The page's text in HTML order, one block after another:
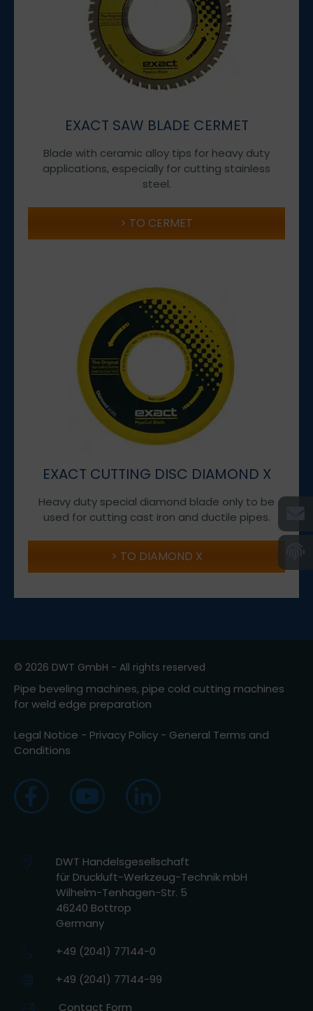
EXACT SAW BLADE CERMET
Blade with ceramic alloy tips for heavy duty
applications, especially for cutting stainless
steel.
TO CERMET
EXACT CUTTING DISC DIAMOND X
Heavy duty special diamond blade only to be
used for cutting cast iron and ductile pipes.
TO DIAMOND X
© 2026 DWT GmbH - All rights reserved
Pipe beveling machines, pipe cold cutting machines
for weld edge preparation
Legal Notice - Privacy Policy - General Terms and
Conditions
DWT Handelsgesellschaft
für Druckluft-Werkzeug-Technik mbH
Wilhelm-Tenhagen-Str. 5
46240 Bottrop
Germany
+49 (2041) 77144-0
+49 (2041) 77144-99
Contact Form